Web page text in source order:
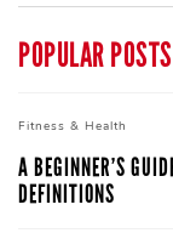
POPULAR POSTS
Fitness & Health
A BEGINNER’S
DEFINITIONS